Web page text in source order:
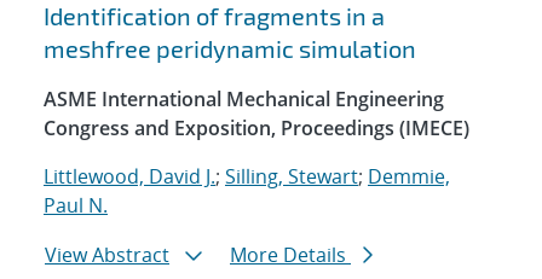
Identification of fragments in a
meshfree peridynamic simulation
ASME International Mechanical Engineering
Congress and Exposition, Proceedings (IMECE)
Littlewood, David J.; Silling, Stewart; Demmie,
Paul N.
View Abstract
More Details